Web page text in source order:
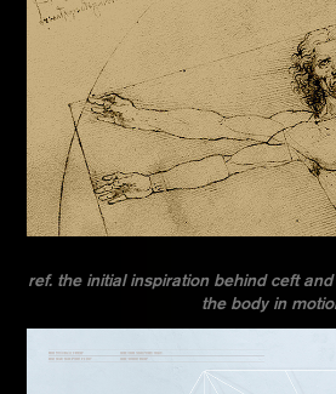
ref. the initial inspiration behind ceft
the body in